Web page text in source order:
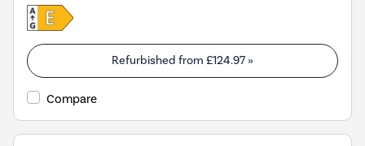
Refurbished from £124.97 »
Compare